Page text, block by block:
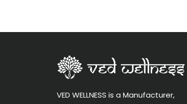
VED WELLNESS is a Manufacturer,